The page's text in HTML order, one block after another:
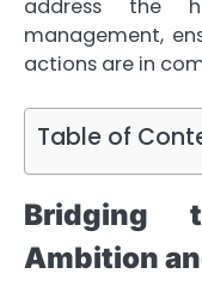
address the
management,
actions are in
Table of
Bridging
Ambition